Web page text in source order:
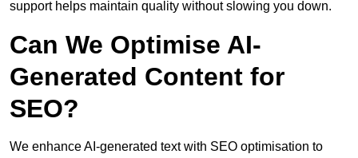
support helps maintain quality without slowing you down.
Can We Optimise AI-
Generated Content for
SEO?
We enhance AI-generated text with SEO optimisation to